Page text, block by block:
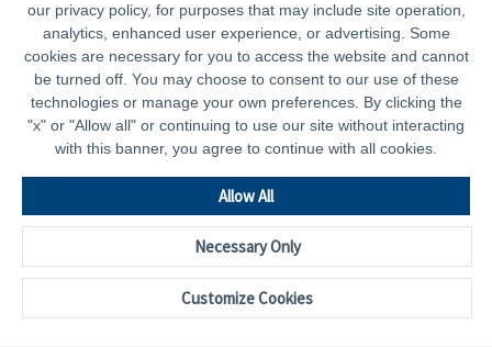
our privacy policy, for purposes that may include site operation,
analytics, enhanced user experience, or advertising. Some
cookies are necessary for you to access the website and cannot
be turned off. You may choose to consent to our use of these
technologies or manage your own preferences. By clicking the
"x" or "Allow all" or continuing to use our site without interacting
with this banner, you agree to continue with all cookies.
Customize Cookies
Allow All
Necessary Only
Legal
Privacy Policy
Important Disclosures
Accessibility Statement
CAPTRUST.com